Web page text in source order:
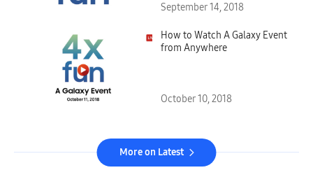
September 14, 2018
How to Watch A Galaxy Event
from Anywhere
October 10, 2018
More on Latest